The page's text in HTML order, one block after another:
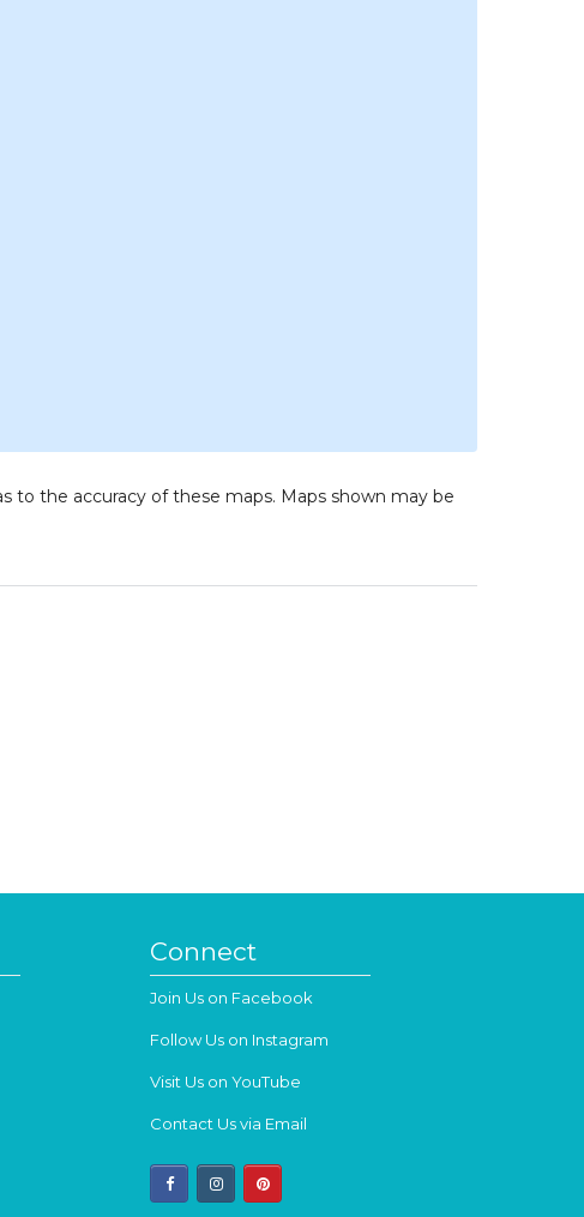
to the accuracy of these maps. Maps shown may be
Connect
Join Us on Facebook
Follow Us on Instagram
Visit Us on YouTube
Contact Us via Email
facebookinstagrampinterest